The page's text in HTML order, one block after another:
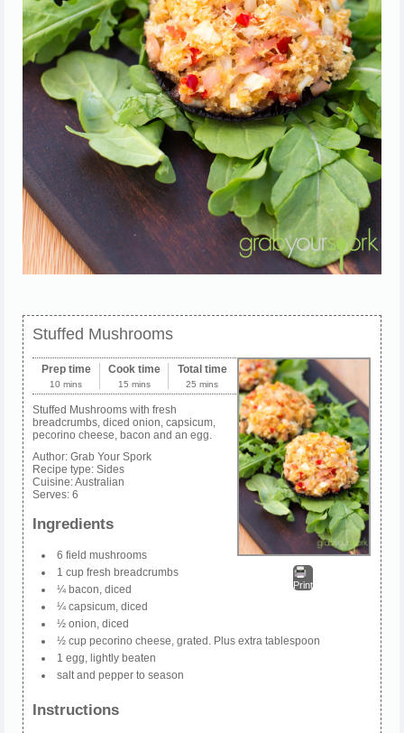
Stuffed Mushrooms
Print
Prep time
10 mins
Cook time
15 mins
Total time
25 mins
Stuffed Mushrooms with fresh
breadcrumbs, diced onion, capsicum,
pecorino cheese, bacon and an egg.
Author: Grab Your Spork
Recipe type: Sides
Cuisine:Australian
Serves: 6
Ingredients
6 field mushrooms
1 cup fresh breadcrumbs
¼ bacon, diced
¼ capsicum, diced
½ onion, diced
½ cup pecorino cheese, grated. Plus extra tablespoon
1 egg, lightly beaten
salt and pepper to season
Instructions